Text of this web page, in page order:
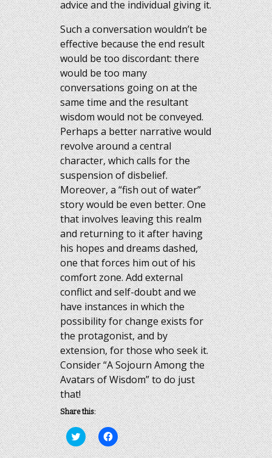
advice and the individual giving it.
Such a conversation wouldn’t be
effective because the end result
would be too discordant: there
would be too many
conversations going on at the
same time and the resultant
wisdom would not be conveyed.
Perhaps a better narrative would
revolve around a central
character, which calls for the
suspension of disbelief.
Moreover, a “fish out of water”
story would be even better. One
that involves leaving this realm
and returning to it after having
his hopes and dreams dashed,
one that forces him out of his
comfort zone. Add external
conflict and self-doubt and we
have instances in which the
possibility for change exists for
the protagonist, and by
extension, for those who seek it.
Consider “A Sojourn Among the
Avatars of Wisdom” to do just
that!
Share this:
Click
to
share
Click
to
share